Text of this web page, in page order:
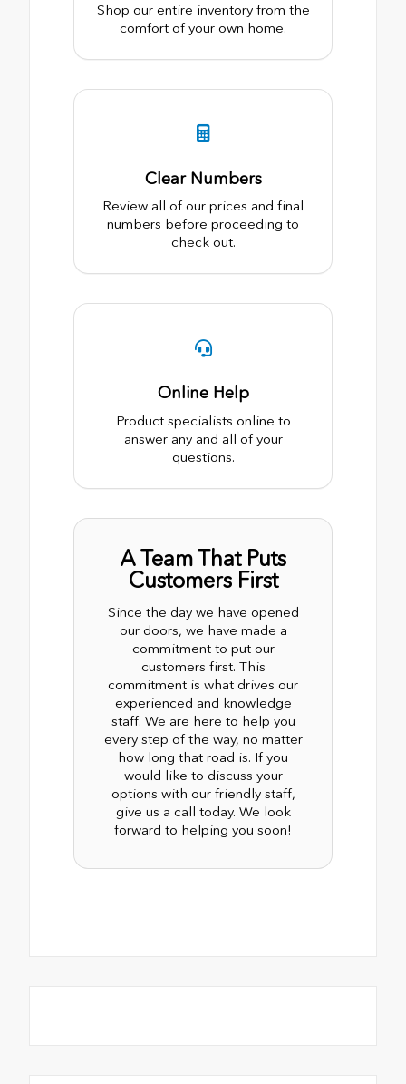
Shop our entire inventory from the
comfort of your own home.
Clear Numbers
Review all of our prices and final
numbers before proceeding to
check out.
Online Help
Product specialists online to
answer any and all of your
questions.
A Team That Puts
Customers First
Since the day we have opened
our doors, we have made a
commitment to put our
customers first. This
commitment is what drives our
experienced and knowledge
staff. We are here to help you
every step of the way, no matter
how long that road is. If you
would like to discuss your
options with our friendly staff,
give us a call today. We look
forward to helping you soon!